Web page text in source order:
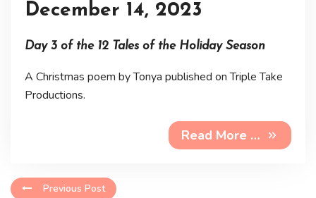
December 14, 2023
Day 3 of the 12 Tales of the Holiday Season
A Christmas poem by Tonya published on Triple Take
Productions.
Read More …
Previous Post